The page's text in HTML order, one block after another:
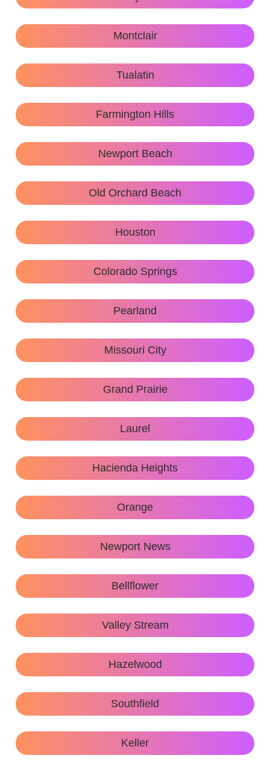
Montclair
Tualatin
Farmington Hills
Newport Beach
Old Orchard Beach
Houston
Colorado Springs
Pearland
Missouri City
Grand Prairie
Laurel
Hacienda Heights
Orange
Newport News
Bellflower
Valley Stream
Hazelwood
Southfield
Keller